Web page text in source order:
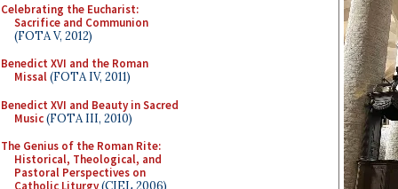
Celebrating the Eucharist:
Sacrifice and Communion
(FOTA V, 2012)
Benedict XVI and the Roman
Missal(FOTA IV, 2011)
Benedict XVI and Beauty in Sacred
Music(FOTA III, 2010)
The Genius of the Roman Rite:
Historical, Theological, and
Pastoral Perspectives on
Catholic Liturgy(CIEL 2006)